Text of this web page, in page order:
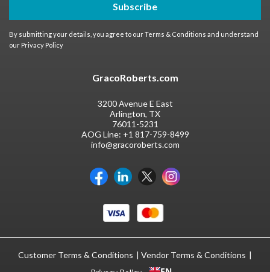
Subscribe
By submitting your details, you agree to ourTerms & Conditions and understand
our Privacy Policy
GracoRoberts.com
3200 Avenue E East
Arlington, TX
76011-5231
AOG Line: +1 817-759-8499
info@gracoroberts.com
Customer Terms & Conditions
Vendor Terms & Conditions